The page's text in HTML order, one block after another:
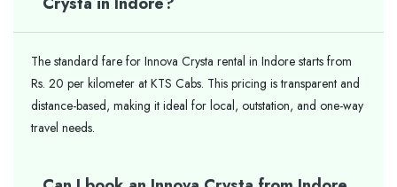
The standard fare for Innova Crysta rental in Indore starts from
Rs. 20 per kilometer at KTS Cabs. This pricing is transparent and
distance-based, making it ideal for local, outstation, and one-way
travel needs.